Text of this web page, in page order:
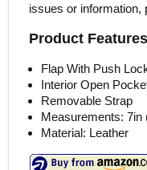
issues or information,
Product Features
Flap With Push
Interior Open
Removable Strap
Measurements: 7in
Material: Leather